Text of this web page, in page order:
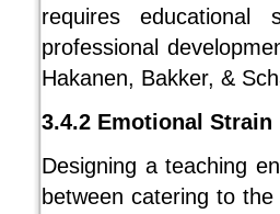
requires
professional
Hakanen, Bakker, &
3.4.2 Emotional
Designing a teaching
between catering to